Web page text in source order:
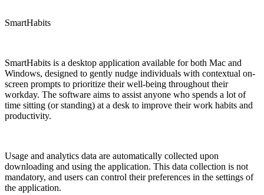
SmartHabits
SmartHabits is a desktop application available for both Mac and
Windows, designed to gently nudge individuals with contextual on-
screen prompts to prioritize their well-being throughout their
workday. The software aims to assist anyone who spends a lot of
time sitting (or standing) at a desk to improve their work habits and
productivity.
Usage and analytics data are automatically collected upon
downloading and using the application. This data collection is not
mandatory, and users can control their preferences in the settings of
the application.